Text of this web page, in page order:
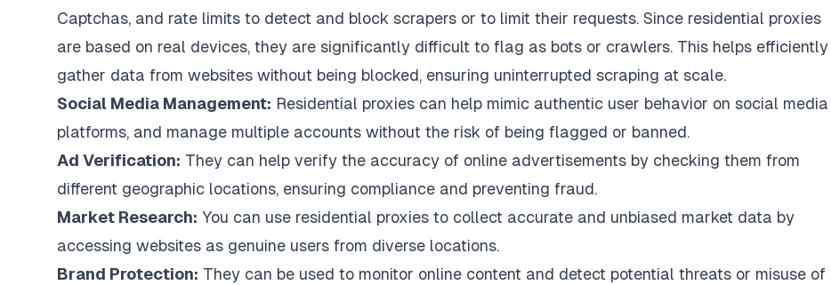
Captchas, and rate limits to detect and block scrapers or to limit their requests. Since residential proxies
are based on real devices, they are significantly difficult to flag as bots or crawlers. This helps efficiently
gather data from websites without being blocked, ensuring uninterrupted scraping at scale.
Social Media Management: Residential proxies can help mimic authentic user behavior on social media
platforms, and manage multiple accounts without the risk of being flagged or banned.
Ad Verification: They can help verify the accuracy of online advertisements by checking them from
different geographic locations, ensuring compliance and preventing fraud.
Market Research: You can use residential proxies to collect accurate and unbiased market data by
accessing websites as genuine users from diverse locations.
Brand Protection: They can be used to monitor online content and detect potential threats or misuse of